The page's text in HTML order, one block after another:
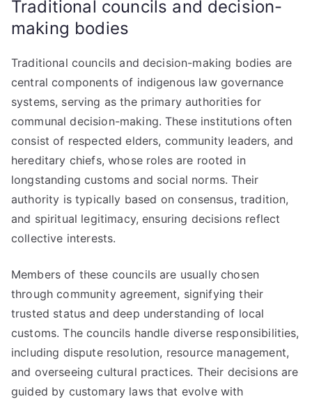
Traditional councils and decision-
making bodies
Traditional councils and decision-making bodies are
central components of indigenous law governance
systems, serving as the primary authorities for
communal decision-making. These institutions often
consist of respected elders, community leaders, and
hereditary chiefs, whose roles are rooted in
longstanding customs and social norms. Their
authority is typically based on consensus, tradition,
and spiritual legitimacy, ensuring decisions reflect
collective interests.
Members of these councils are usually chosen
through community agreement, signifying their
trusted status and deep understanding of local
customs. The councils handle diverse responsibilities,
including dispute resolution, resource management,
and overseeing cultural practices. Their decisions are
guided by customary laws that evolve with